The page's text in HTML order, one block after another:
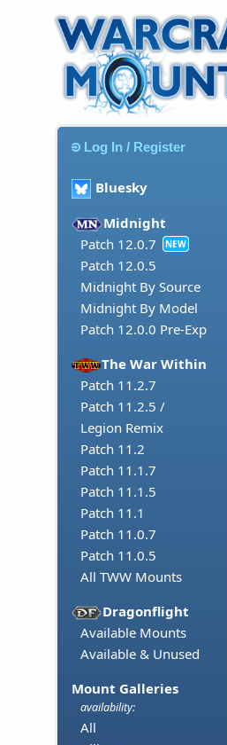
Log In / Register
Bluesky
Midnight
Patch 12.0.7
NEW
Patch 12.0.5
Midnight By Source
Midnight By Model
Patch 12.0.0 Pre-Exp
The War Within
Patch 11.2.7
Patch 11.2.5 /
Legion Remix
Patch 11.2
Patch 11.1.7
Patch 11.1.5
Patch 11.1
Patch 11.0.7
Patch 11.0.5
All TWW Mounts
Dragonflight
Available Mounts
Available & Unused
Mount Galleries
availability:
All